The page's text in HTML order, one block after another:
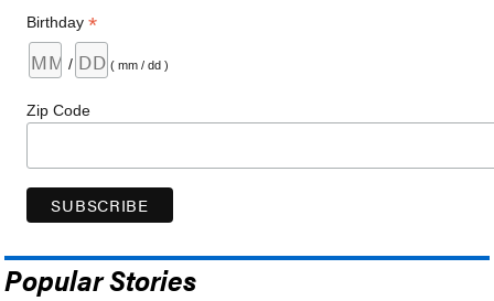
Birthday*
/ ( mm / dd )
Zip Code
Popular Stories